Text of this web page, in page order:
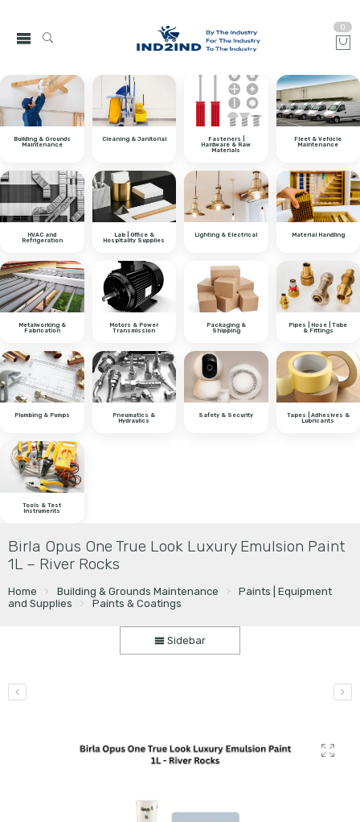
0
Building & Grounds
Maintenance
Cleaning & Janitorial Fasteners |
Hardware & Raw
Materials
Fleet & Vehicle
Maintenance
HVAC and
Refrigeration
Lab | Office &
Hospitality Supplies
Lighting & Electrical Material Handling
Metalworking &
Fabrication
Motors & Power
Transmission
Packaging &
Shipping
Pipes | Hose | Tube
& Fittings
Plumbing & Pumps Pneumatics &
Hydraulics
Safety & Security Tapes | Adhesives &
Lubricants
Tools & Test
Instruments
Birla Opus One True Look Luxury Emulsion Paint
1L – River Rocks
Home Building & Grounds Maintenance
Paints | Equipment
and Supplies
Paints & Coatings
Sidebar